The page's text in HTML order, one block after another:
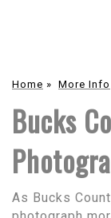
Home » More Info
Bucks
As Bucks